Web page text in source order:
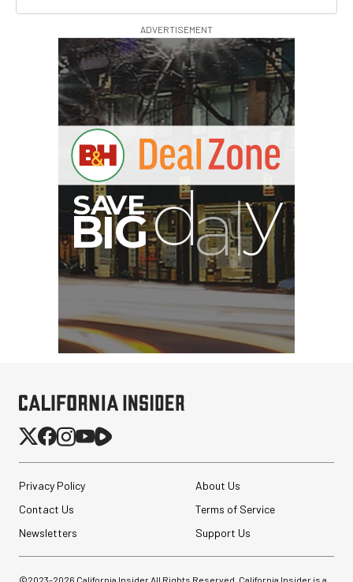
ADVERTISEMENT
Privacy Policy
About Us
Contact Us
Terms of Service
Newsletters
Support Us
©2023-2026 California Insider All Rights Reserved. California Insider is a